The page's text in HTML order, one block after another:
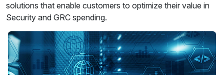
solutions that enable customers to optimize their value in
Security and GRC spending.